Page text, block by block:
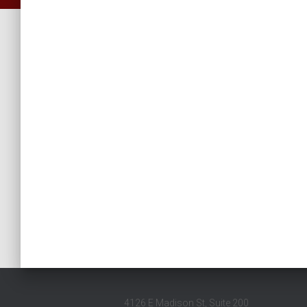
4126 E Madison St, Suite 200